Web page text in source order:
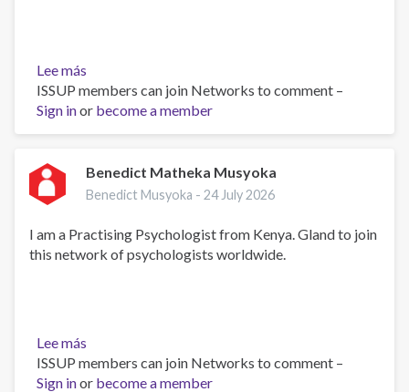
Lee más
Addiction
counselor
ISSUP members can join Networks to comment –
Sign inor become a member
Benedict Matheka Musyoka
Benedict Musyoka -24 July 2026
I am a Practising Psychologist from Kenya. Gland to join
this network of psychologists worldwide.
Lee más
Benedict
Matheka
ISSUP members can join Networks to comment –
Sign inor become a member